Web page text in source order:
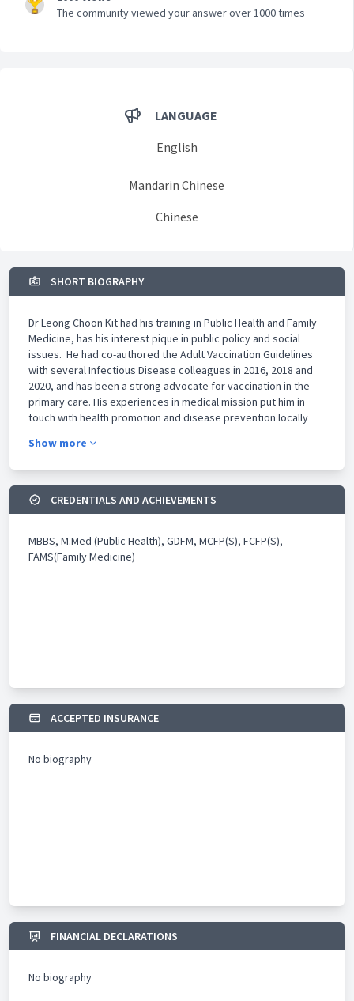
The community viewed your answer over 1000 times
LANGUAGE
English
Mandarin Chinese
Chinese
SHORT BIOGRAPHY
Dr Leong Choon Kit had his training in Public Health and Family
Medicine, has his interest pique in public policy and social
issues. He had co-authored the Adult Vaccination Guidelines
with several Infectious Disease colleagues in 2016, 2018 and
2020, and has been a strong advocate for vaccination in the
primary care. His experiences in medical mission put him in
touch with health promotion and disease prevention locally
schools, social services on top of healthcare institutions,
systems and model of care, medical ethics, smoking control,
issues related to teenage suicide, special needs children and
the Tampines Family Medicine Clinic and leads the Class
Primary Care Network (PCN). He is also the founder and
National Health Group Polyclinics and SingHealth Polyclinics. Dr
Leong believes in developing the future generation and he is
involved in mentoring younger students and doctors in
medicine, technology as well as developing their medical
Show more
CREDENTIALS AND ACHIEVEMENTS
MBBS, M.Med (Public Health), GDFM, MCFP(S), FCFP(S),
FAMS(Family Medicine)
ACCEPTED INSURANCE
No biography
FINANCIAL DECLARATIONS
No biography